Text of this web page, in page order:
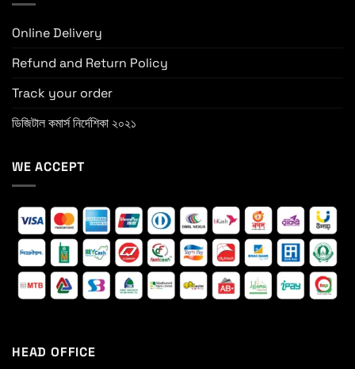
Online Delivery
Refund and Return Policy
Track your order
ডিজিটাল কমার্স নির্দেশিকা ২০২১
WE ACCEPT
HEAD OFFICE